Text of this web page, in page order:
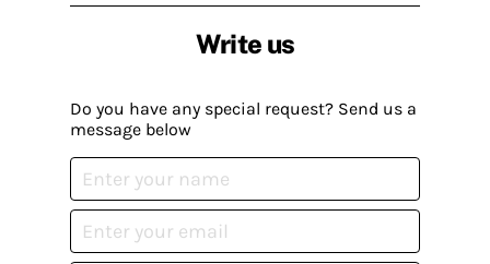
Write us
Do you have any special request? Send us a
message below